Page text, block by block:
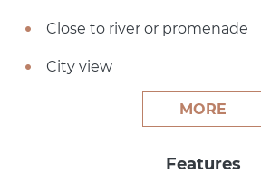
Close to river or promenade
City view
MORE
Features